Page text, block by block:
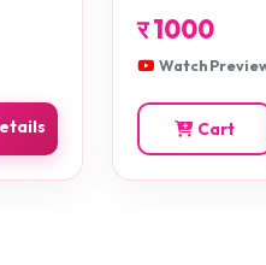
र1000
Watch
Cart